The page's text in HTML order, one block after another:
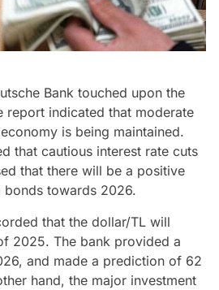
Bank touched upon the
report indicated that moderate
is being maintained.
that cautious interest rate cuts
that there will be a positive
towards 2026.
that the dollar/TL will
2025. The bank provided a
and made a prediction of 62
hand, the major investment